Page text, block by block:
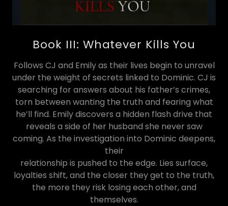
Book III: Whatever Kills You
Follows CJ and Emily as their lives begin to unravel
under the weight of secrets linked to Dominic. CJ is
searching for answers about his father’s crimes,
torn between wanting the truth and fearing what
he’ll find. Emily discovers a hidden flash drive that
reveals a side of her husband she never saw
coming. As the investigation into Dominic deepens,
their
relationship is pushed to the edge. Lies surface,
loyalties shift, and the closer they get to the truth,
the more they risk losing each other, and
themselves.